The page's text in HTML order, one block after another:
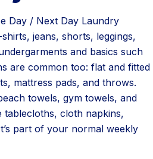
Day / Next Day Laundry
jeans, shorts, leggings,
and basics such
are common too: flat and fitted
mattress pads, and throws.
towels, gym towels, and
cloth napkins,
part of your normal weekly